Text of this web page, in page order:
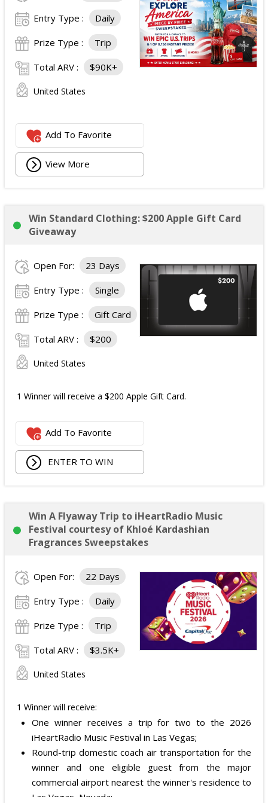
Entry Type : Daily
Prize Type : Trip
Total ARV : $90K+
United States
Add To Favorite
View More
Win Standard Clothing: $200 Apple Gift Card
Giveaway
Open For: 23 Days
Entry Type : Single
Prize Type : Gift Card
Total ARV : $200
United States
1 Winner will receive a $200 Apple Gift Card.
Add To Favorite
ENTER TO WIN
Win A Flyaway Trip to iHeartRadio Music
Festival courtesy of Khloé Kardashian
Fragrances Sweepstakes
Open For: 22 Days
Entry Type : Daily
Prize Type : Trip
Total ARV : $3.5K+
United States
1 Winner will receive:
One winner receives a trip for two to the 2026
iHeartRadio Music Festival in Las Vegas;
Round-trip domestic coach air transportation for the
winner and one eligible guest from the major
commercial airport nearest the winner's residence to
Las Vegas, Nevada;